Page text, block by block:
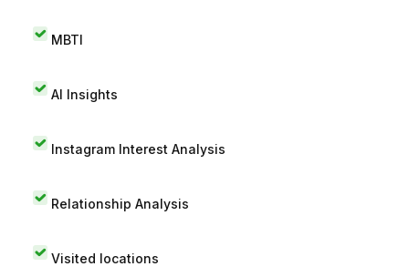
MBTI
AI Insights
Instagram Interest Analysis
Relationship Analysis
Visited locations